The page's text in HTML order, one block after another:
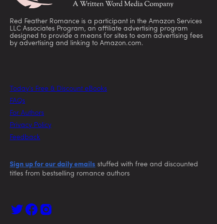
Red Feather Romance is a participant in the Amazon Services
LLC Associates Program, an affiliate advertising program
designed to provide a means for sites to earn advertising fees
by advertising and linking to Amazon.com.
Today’s Free & Discount eBooks
FAQs
For Authors
Privacy Policy
Feedback
Sign up for our daily emails stuffed with free and discounted
titles from bestselling romance authors